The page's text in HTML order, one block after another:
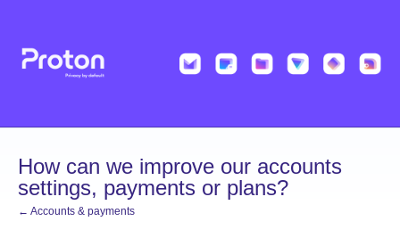
content
How can we improve our accounts
settings, payments or plans?
← Accounts & payments